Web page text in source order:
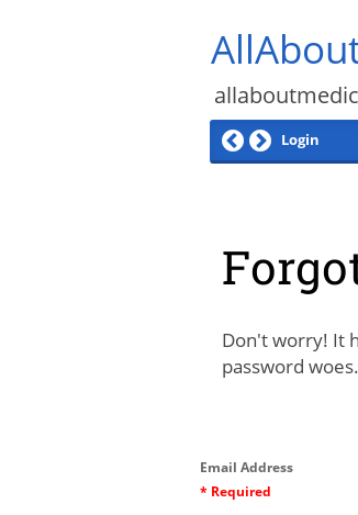
Login
Don't worry! It
password
Email Address
* Required